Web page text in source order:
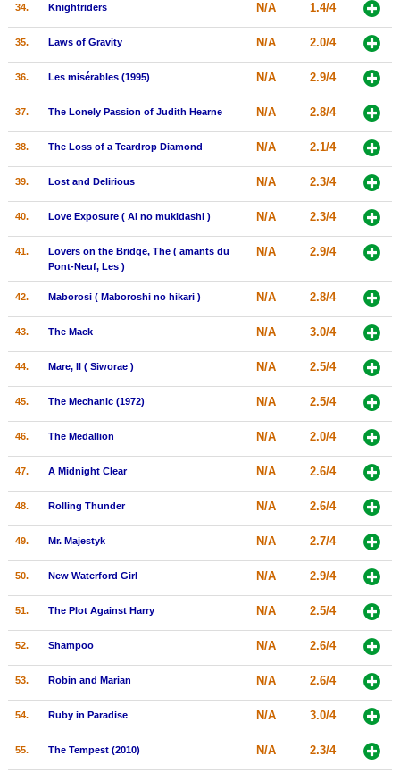
34. Knightriders N/A 1.4/4
35. Laws of Gravity N/A 2.0/4
36. Les misérables (1995) N/A 2.9/4
37. The Lonely Passion of Judith Hearne N/A 2.8/4
38. The Loss of a Teardrop Diamond N/A 2.1/4
39. Lost and Delirious N/A 2.3/4
40. Love Exposure ( Ai no mukidashi ) N/A 2.3/4
41.
Lovers on the Bridge, The ( amants du
Pont-Neuf, Les )
N/A 2.9/4
42. Maborosi ( Maboroshi no hikari ) N/A 2.8/4
43. The Mack N/A 3.0/4
44. Mare, Il ( Siworae ) N/A 2.5/4
45. The Mechanic (1972) N/A 2.5/4
46. The Medallion N/A 2.0/4
47. A Midnight Clear N/A 2.6/4
48. Rolling Thunder N/A 2.6/4
49. Mr. Majestyk N/A 2.7/4
50. New Waterford Girl N/A 2.9/4
51. The Plot Against Harry N/A 2.5/4
52. Shampoo N/A 2.6/4
53. Robin and Marian N/A 2.6/4
54. Ruby in Paradise N/A 3.0/4
55. The Tempest (2010) N/A 2.3/4